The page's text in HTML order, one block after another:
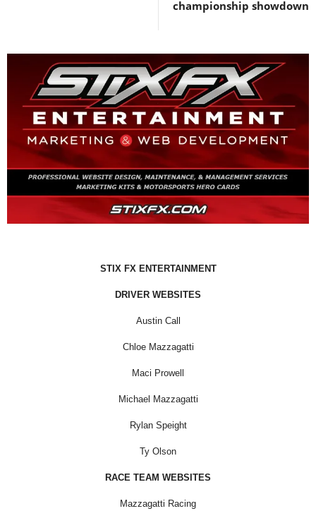
championship showdown
STIX FX ENTERTAINMENT
DRIVER WEBSITES
Austin Call
Chloe Mazzagatti
Maci Prowell
Michael Mazzagatti
Rylan Speight
Ty Olson
RACE TEAM WEBSITES
Mazzagatti Racing